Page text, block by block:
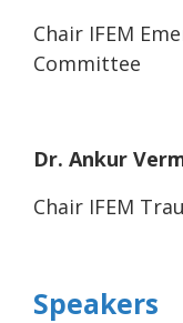
Chair IFEM
Committee
Dr. Ankur
Chair IFEM
Speakers